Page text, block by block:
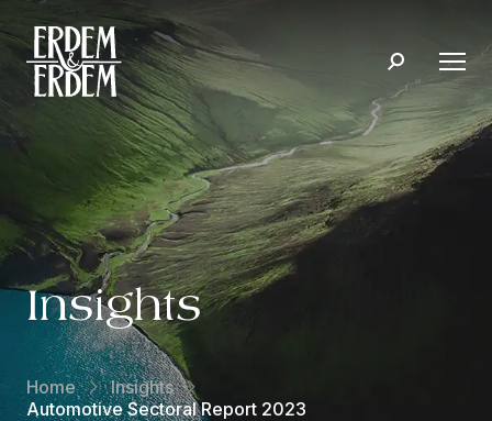
Insights
Home
Insights
Automotive Sectoral Report 2023